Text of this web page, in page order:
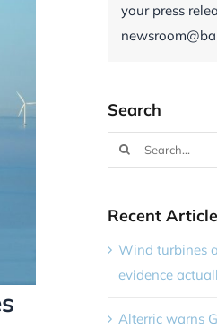
your press
Search
Search
for:
Recent
Wind turbines
evidence
Alterric warns